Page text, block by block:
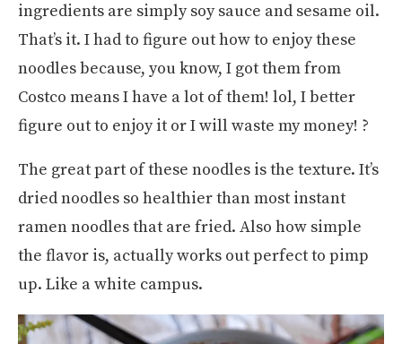
ingredients are simply soy sauce and sesame oil.
That’s it. I had to figure out how to enjoy these
noodles because, you know, I got them from
Costco means I have a lot of them! lol, I better
figure out to enjoy it or I will waste my money! ?
The great part of these noodles is the texture. It’s
dried noodles so healthier than most instant
ramen noodles that are fried. Also how simple
the flavor is, actually works out perfect to pimp
up. Like a white campus.